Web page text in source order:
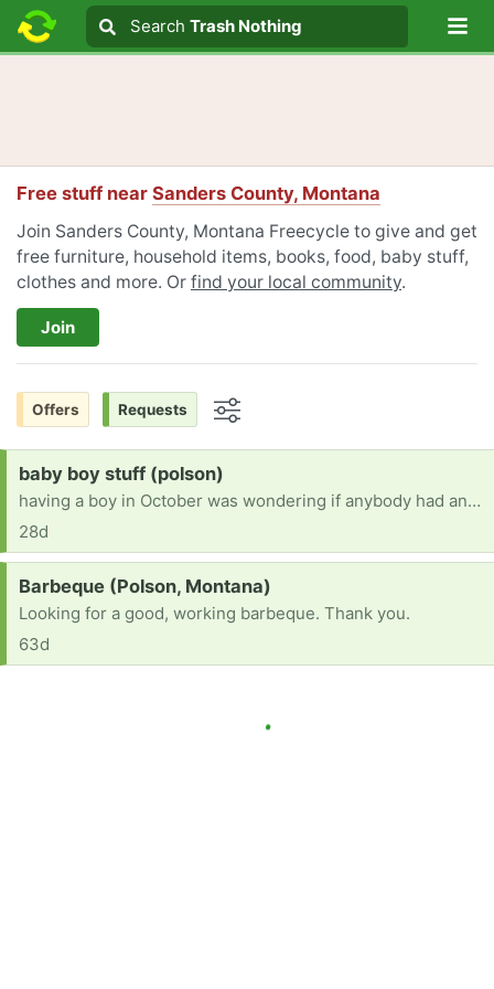
Search text
Search
Search Trash Nothing
Free stuff near Sanders County, Montana
Join Sanders County, Montana Freecycle to give and get
free furniture, household items, books, food, baby stuff,
clothes and more. Or find your local community.
Join
Offers Requests
Request:
baby boy stuff (polson)
having a boy in October was wondering if anybody had any baby boy stuff they wanted to get rid of
28d
Request:
Barbeque (Polson, Montana)
Looking for a good, working barbeque. Thank you.
63d